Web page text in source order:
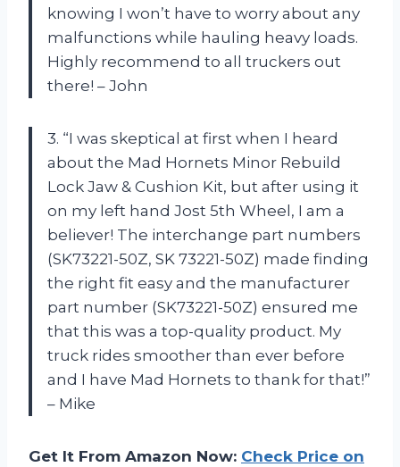
knowing I won’t have to worry about any
malfunctions while hauling heavy loads.
Highly recommend to all truckers out
there! – John
3. “I was skeptical at first when I heard
about the Mad Hornets Minor Rebuild
Lock Jaw & Cushion Kit, but after using it
on my left hand Jost 5th Wheel, I am a
believer! The interchange part numbers
(SK73221-50Z, SK 73221-50Z) made finding
the right fit easy and the manufacturer
part number (SK73221-50Z) ensured me
that this was a top-quality product. My
truck rides smoother than ever before
and I have Mad Hornets to thank for that!”
– Mike
Get It From Amazon Now: Check Price on